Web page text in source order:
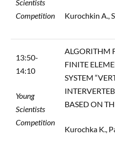
Scientists
Competition
Kurochkin A.,
13:50-
14:10
Young
Scientists
Competition
ALGORITHM
FINITE
SYSTEM
BASED ON
Kurochka K.,